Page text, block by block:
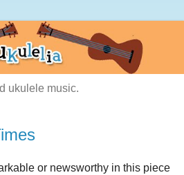
ukulele music.
or newsworthy in this piece